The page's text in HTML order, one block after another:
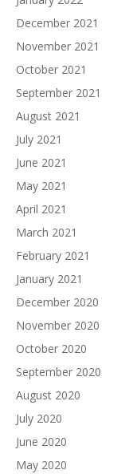
December 2021
November 2021
October 2021
September 2021
August 2021
July 2021
June 2021
May 2021
April 2021
March 2021
February 2021
January 2021
December 2020
November 2020
October 2020
September 2020
August 2020
July 2020
June 2020
May 2020